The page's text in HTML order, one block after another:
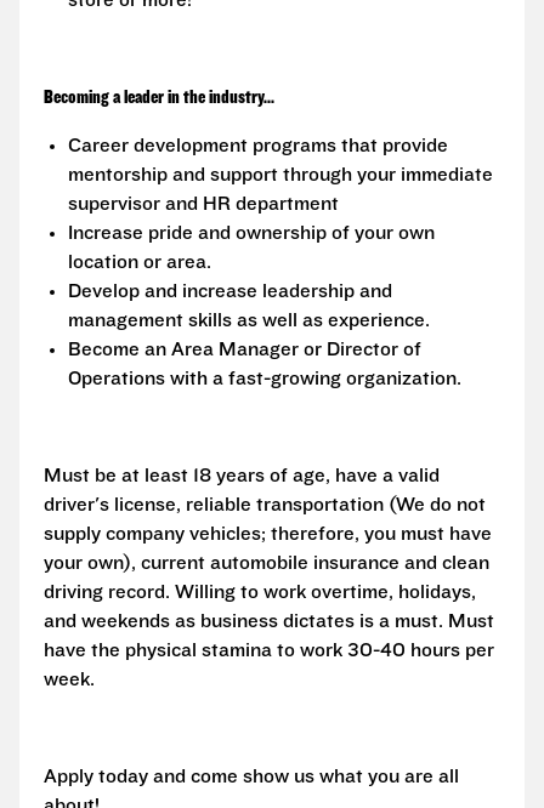
Becoming a leader in the industry...
Career development programs that provide
mentorship and support through your immediate
supervisor and HR department
Increase pride and ownership of your own
location or area.
Develop and increase leadership and
management skills as well as experience.
Become an Area Manager or Director of
Operations with a fast-growing organization.
Must be at least 18 years of age, have a valid
driver's license, reliable transportation (We do not
supply company vehicles; therefore, you must have
your own), current automobile insurance and clean
driving record. Willing to work overtime, holidays,
and weekends as business dictates is a must. Must
have the physical stamina to work 30-40 hours per
week.
Apply today and come show us what you are all